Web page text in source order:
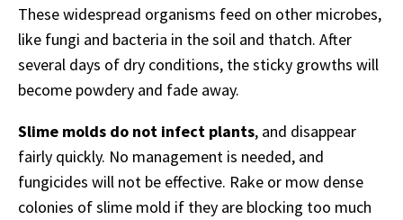
These widespread organisms feed on other microbes,
like fungi and bacteria in the soil and thatch. After
several days of dry conditions, the sticky growths will
become powdery and fade away.
Slime molds do not infect plants, and disappear
fairly quickly. No management is needed, and
fungicides will not be effective. Rake or mow dense
colonies of slime mold if they are blocking too much